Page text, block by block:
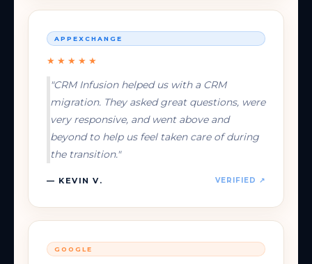
APPEXCHANGE
★★★★★
"CRM Infusion helped us with a CRM
migration. They asked great questions, were
very responsive, and went above and
beyond to help us feel taken care of during
the transition."
— KEVIN V. VERIFIED ↗
GOOGLE